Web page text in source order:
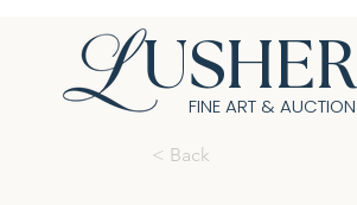
USHER
FINE ART & AUCTION
< Back